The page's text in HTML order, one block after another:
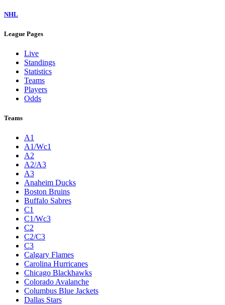
NHL
League Pages
Live
Standings
Statistics
Teams
Players
Odds
Teams
A1
A1/Wc1
A2
A2/A3
A3
Anaheim Ducks
Boston Bruins
Buffalo Sabres
C1
C1/Wc3
C2
C2/C3
C3
Calgary Flames
Carolina Hurricanes
Chicago Blackhawks
Colorado Avalanche
Columbus Blue Jackets
Dallas Stars